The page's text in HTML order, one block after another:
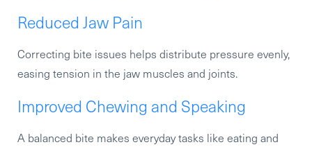
Reduced Jaw Pain
Correcting bite issues helps distribute pressure evenly,
easing tension in the jaw muscles and joints.
Improved Chewing and Speaking
A balanced bite makes everyday tasks like eating and